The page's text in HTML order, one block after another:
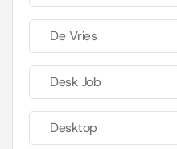
De Vries
Desk Job
Desktop